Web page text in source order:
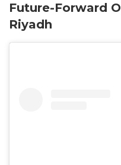
Future-Forward
Riyadh